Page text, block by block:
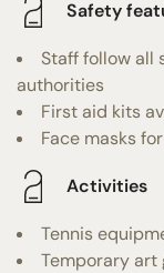
Safety
Staff follow all
authorities
First aid kits
Face masks
Activities
Tennis
Temporary art